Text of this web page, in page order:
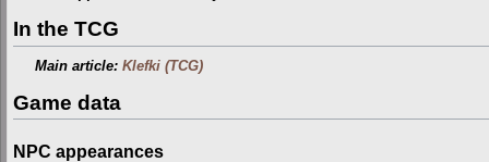
In the TCG
Main article:Klefki (TCG)
Game data
NPC appearances